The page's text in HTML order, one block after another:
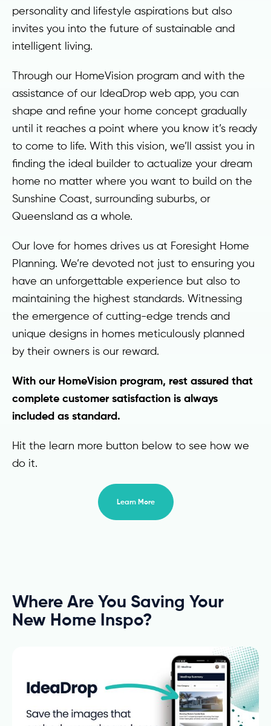
personality and lifestyle aspirations but also
invites you into the future of sustainable and
intelligent living.
Through our HomeVision program and with the
assistance of our IdeaDrop web app, you can
shape and refine your home concept gradually
until it reaches a point where you know it’s ready
to come to life. With this vision, we’ll assist you in
finding the ideal builder to actualize your dream
home no matter where you want to build on the
Sunshine Coast, surrounding suburbs, or
Queensland as a whole.
Our love for homes drives us at Foresight Home
Planning. We’re devoted not just to ensuring you
have an unforgettable experience but also to
maintaining the highest standards. Witnessing
the emergence of cutting-edge trends and
unique designs in homes meticulously planned
by their owners is our reward.
With our HomeVision program, rest assured that
complete customer satisfaction is always
included as standard.
Hit the learn more button below to see how we
do it.
Learn More
Where Are You Saving Your
New Home Inspo?